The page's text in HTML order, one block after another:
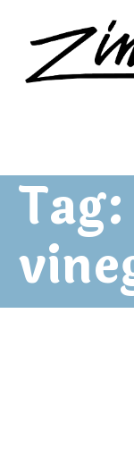
Skip to content
Zingerman's
Tag: